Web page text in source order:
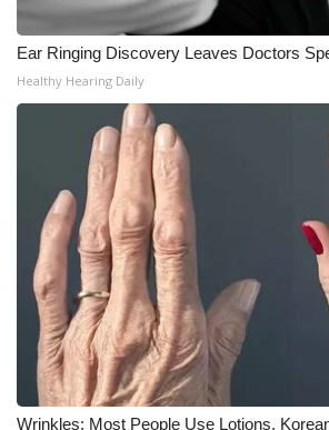
Ear Ringing Discovery Leaves Doctors
Healthy Hearing Daily
Wrinkles: Most People Use Lotions.